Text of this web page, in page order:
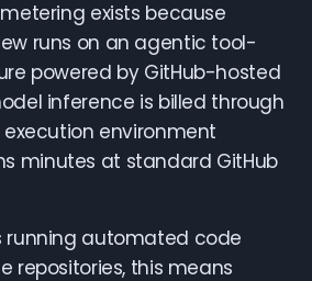
exists because
runs on an agentic tool-
powered by GitHub-hosted
inference is billed through
environment
minutes at standard GitHub
running automated code
repositories, this means